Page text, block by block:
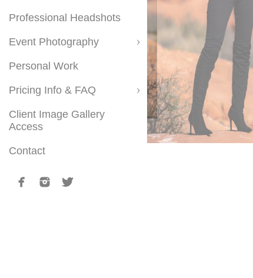
Professional Headshots
Event Photography
Personal Work
Pricing Info & FAQ
Client Image Gallery
Access
Contact